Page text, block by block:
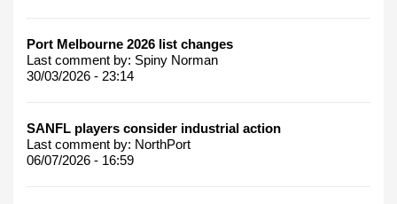
Port Melbourne 2026 list changes
Last comment by: Spiny Norman
30/03/2026 - 23:14
SANFL players consider industrial action
Last comment by: NorthPort
06/07/2026 - 16:59